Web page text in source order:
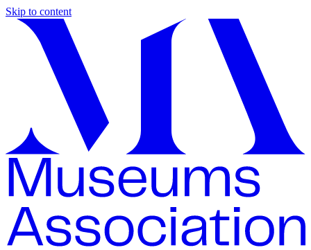
Skip to content